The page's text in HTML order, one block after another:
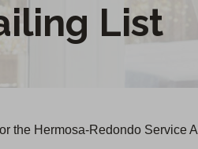
List
the Hermosa-Redondo Service